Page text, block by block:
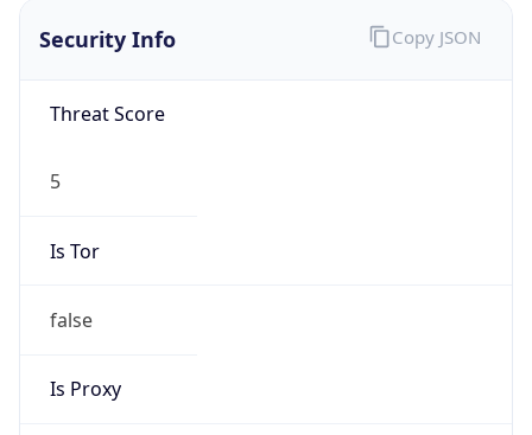
Security Info
Threat Score
5
Is Tor
false
Is Proxy
Copy JSON